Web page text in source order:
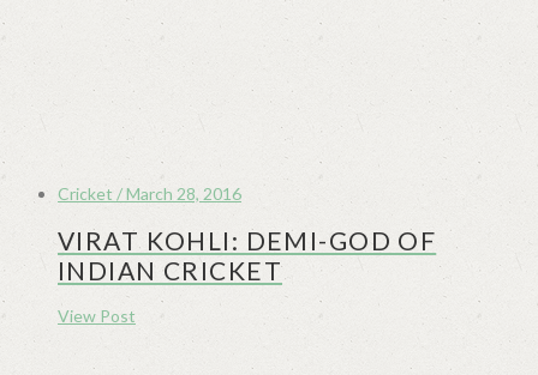
Cricket / March 28, 2016
VIRAT KOHLI: DEMI-GOD OF
INDIAN CRICKET
View Post